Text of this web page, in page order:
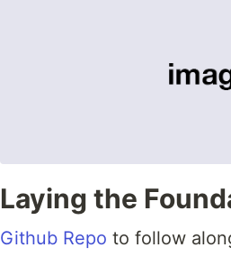
Laying the
Github Repo to follow